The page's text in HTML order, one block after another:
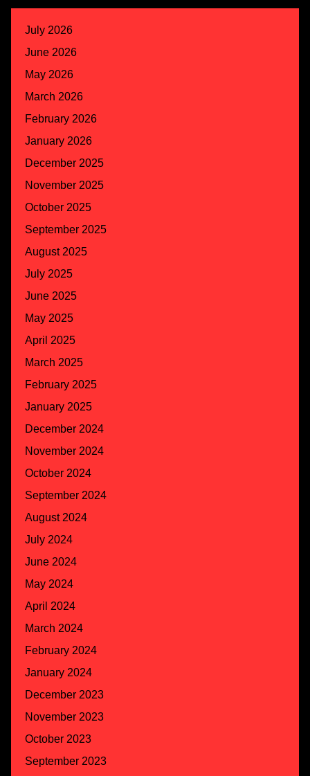
July 2026
June 2026
May 2026
March 2026
February 2026
January 2026
December 2025
November 2025
October 2025
September 2025
August 2025
July 2025
June 2025
May 2025
April 2025
March 2025
February 2025
January 2025
December 2024
November 2024
October 2024
September 2024
August 2024
July 2024
June 2024
May 2024
April 2024
March 2024
February 2024
January 2024
December 2023
November 2023
October 2023
September 2023